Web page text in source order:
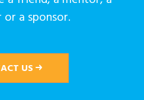
a sponsor.
US